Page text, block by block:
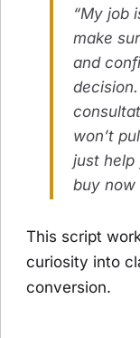
“My job
make
and
won’t
just help
buy now
This script
curiosity into
conversion.